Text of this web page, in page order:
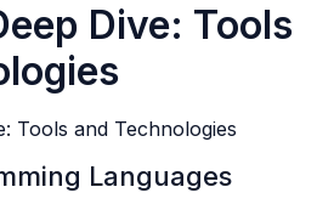
Dive: Tools
Languages